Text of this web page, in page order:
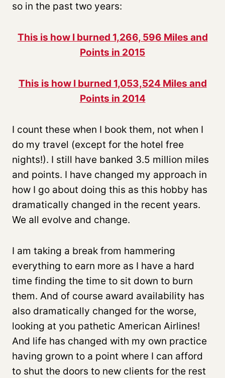
so in the past two years:
This is how I burned 1,266, 596 Miles and
Points in 2015
This is how I burned 1,053,524 Miles and
Points in 2014
I count these when I book them, not when I
do my travel (except for the hotel free
nights!). I still have banked 3.5 million miles
and points. I have changed my approach in
how I go about doing this as this hobby has
dramatically changed in the recent years.
We all evolve and change.
I am taking a break from hammering
everything to earn more as I have a hard
time finding the time to sit down to burn
them. And of course award availability has
also dramatically changed for the worse,
looking at you pathetic American Airlines!
And life has changed with my own practice
having grown to a point where I can afford
to shut the doors to new clients for the rest